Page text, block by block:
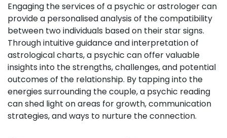
Engaging the services of a psychic or astrologer can
provide a personalised analysis of the compatibility
between two individuals based on their star signs.
Through intuitive guidance and interpretation of
astrological charts, a psychic can offer valuable
insights into the strengths, challenges, and potential
outcomes of the relationship. By tapping into the
energies surrounding the couple, a psychic reading
can shed light on areas for growth, communication
strategies, and ways to nurture the connection.